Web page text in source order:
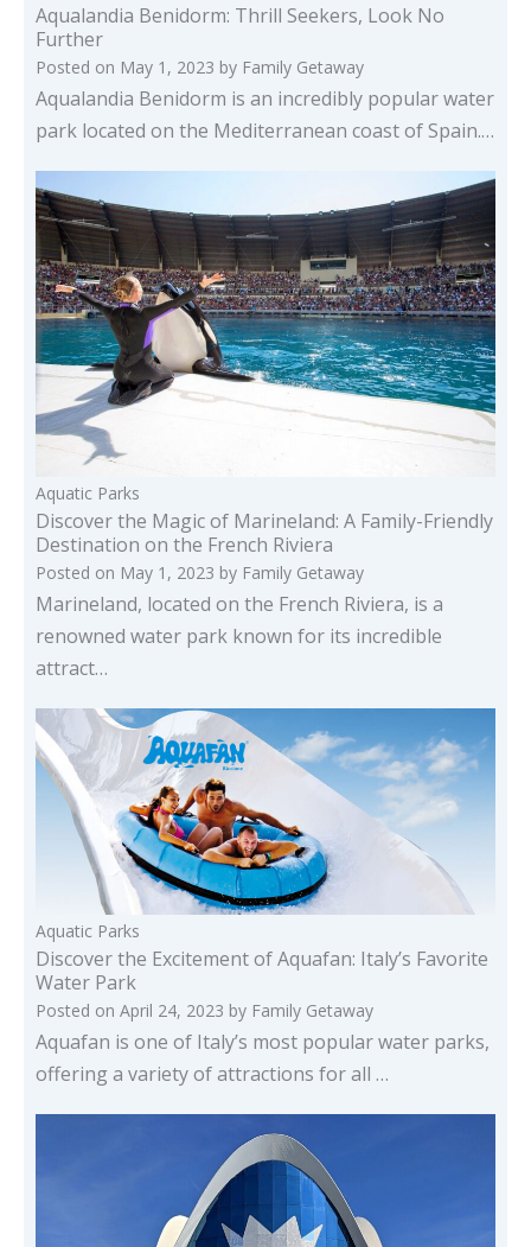
Aqualandia Benidorm: Thrill Seekers, Look No
Further
Posted on May 1, 2023 by Family Getaway
Aqualandia Benidorm is an incredibly popular water
park located on the Mediterranean coast of Spain.…
Aquatic Parks
Discover the Magic of Marineland: A Family-Friendly
Destination on the French Riviera
Posted on May 1, 2023 by Family Getaway
Marineland, located on the French Riviera, is a
renowned water park known for its incredible
attract…
Aquatic Parks
Discover the Excitement of Aquafan: Italy’s Favorite
Water Park
Posted on April 24, 2023 by Family Getaway
Aquafan is one of Italy’s most popular water parks,
offering a variety of attractions for all …